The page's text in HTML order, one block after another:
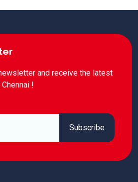
and receive the latest
!